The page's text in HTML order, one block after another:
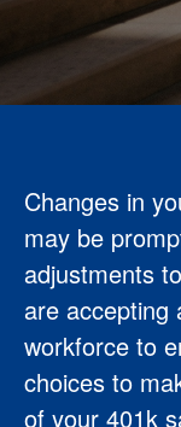
Changes in
may be
adjustments
are accepting
workforce to
choices to
of your 401k